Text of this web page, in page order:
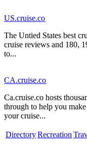
US.cruise.co
The Untied States best
cruise reviews and 180,
to...
CA.cruise.co
Ca.cruise.co hosts
through to help you
your cruise...
DirectoryRecreation